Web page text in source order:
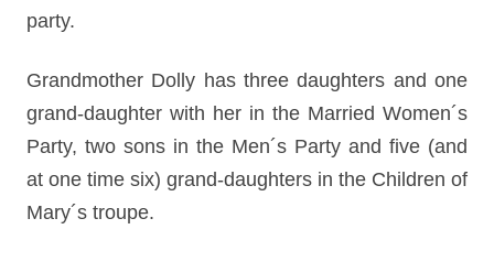
party.
Grandmother Dolly has three daughters and one
grand-daughter with her in the Married Women´s
Party, two sons in the Men´s Party and five (and
at one time six) grand-daughters in the Children of
Mary´s troupe.